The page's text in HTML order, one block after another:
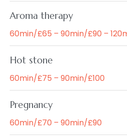
Aroma therapy
60min/£65 – 90min/£90 –
Hot stone
60min/£75 – 90min/£100
Pregnancy
60min/£70 – 90min/£90